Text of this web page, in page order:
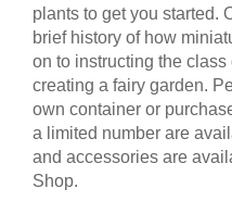
plants to get you started.
brief history of how
on to instructing the
creating a fairy garden.
own container or
a limited number are
and accessories are
Shop.